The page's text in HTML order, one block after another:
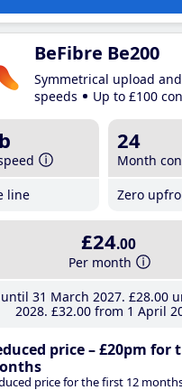
BeFibre Be200
Symmetrical upload
speeds
Up to £100
line
24
Month
Zero
£24.00
Per month
31 March 2027 £28.00
2028 £32.00from 1 April
price – £20pm for
price for the first 12